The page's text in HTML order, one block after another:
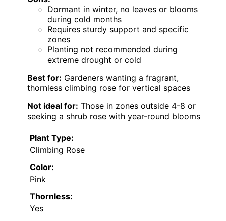
Dormant in winter, no leaves or blooms
during cold months
Requires sturdy support and specific
zones
Planting not recommended during
extreme drought or cold
Best for: Gardeners wanting a fragrant,
thornless climbing rose for vertical spaces
Not ideal for: Those in zones outside 4-8 or
seeking a shrub rose with year-round blooms
Plant Type:
Climbing Rose
Color:
Pink
Thornless:
Yes